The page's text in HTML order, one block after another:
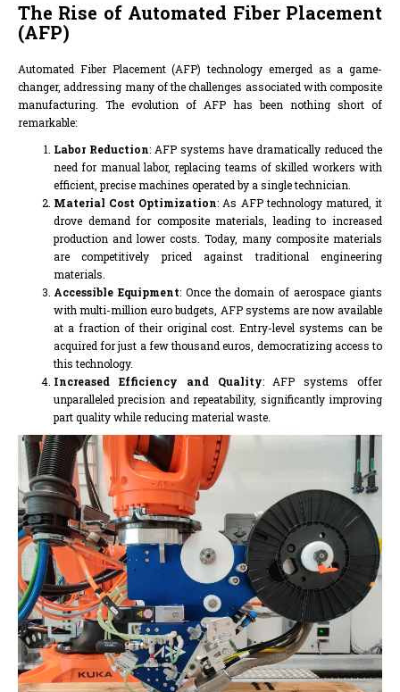
The Rise of Automated Fiber Placement
(AFP)
Automated Fiber Placement (AFP) technology emerged as a game-
changer, addressing many of the challenges associated with composite
manufacturing. The evolution of AFP has been nothing short of
remarkable:
Labor Reduction: AFP systems have dramatically reduced the
need for manual labor, replacing teams of skilled workers with
efficient, precise machines operated by a single technician.
Material Cost Optimization: As AFP technology matured, it
drove demand for composite materials, leading to increased
production and lower costs. Today, many composite materials
are competitively priced against traditional engineering
materials.
Accessible Equipment: Once the domain of aerospace giants
with multi-million euro budgets, AFP systems are now available
at a fraction of their original cost. Entry-level systems can be
acquired for just a few thousand euros, democratizing access to
this technology.
Increased Efficiency and Quality: AFP systems offer
unparalleled precision and repeatability, significantly improving
part quality while reducing material waste.